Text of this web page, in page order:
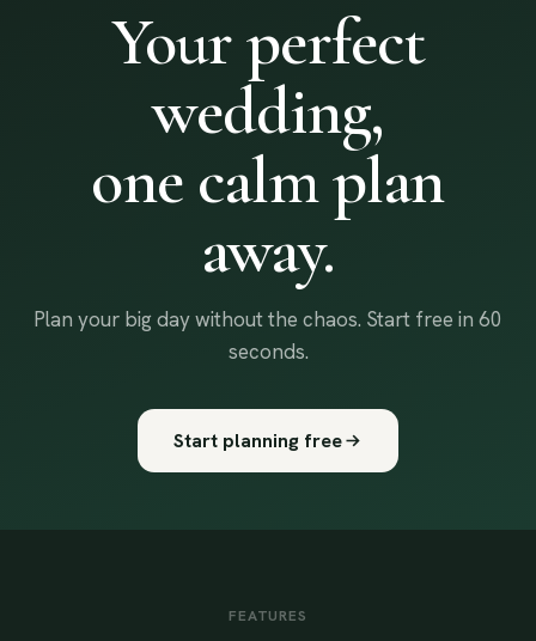
Your perfect
wedding,
one calm plan
away.
Plan your big day without the chaos. Start free in 60
seconds.
Start planning free
FEATURES